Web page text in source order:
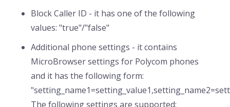
Block Caller ID - it has one of the following
values: "true"/"false"
Additional phone settings - it contains
MicroBrowser settings for Polycom phones
and it has the following form:
The following settings are supported: